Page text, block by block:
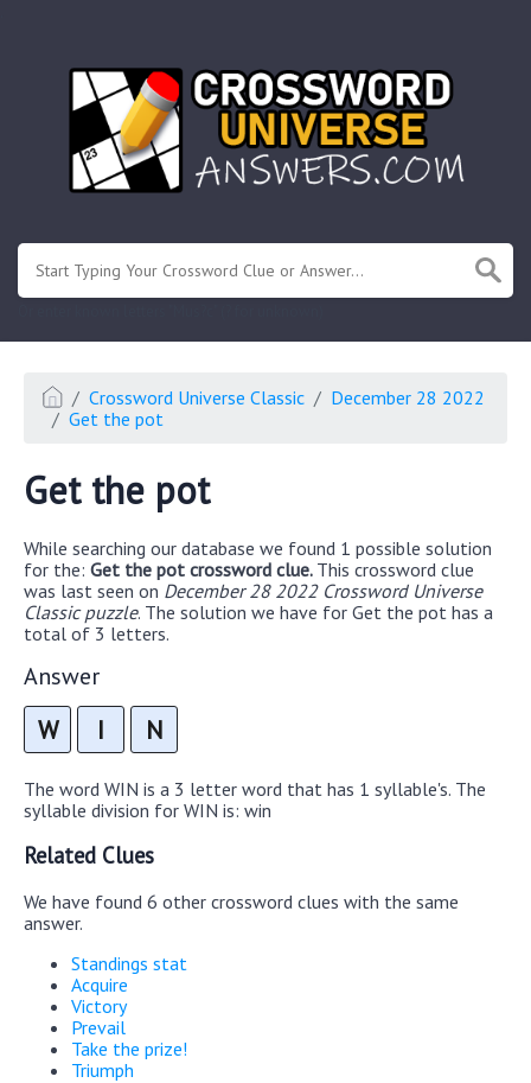
Crossword Universe Classic
December 28 2022
Get the pot
Get the pot
While searching our database we found 1 possible solution
for the: Get the pot crossword clue. This crossword clue
was last seen on December 28 2022 Crossword Universe
Classic puzzle. The solution we have for Get the pot has a
total of 3 letters.
Answer
W I N
The word WIN is a 3 letter word that has 1 syllable's. The
syllable division for WIN is: win
Related Clues
We have found 6 other crossword clues with the same
answer.
Standings stat
Acquire
Victory
Prevail
Take the prize!
Triumph